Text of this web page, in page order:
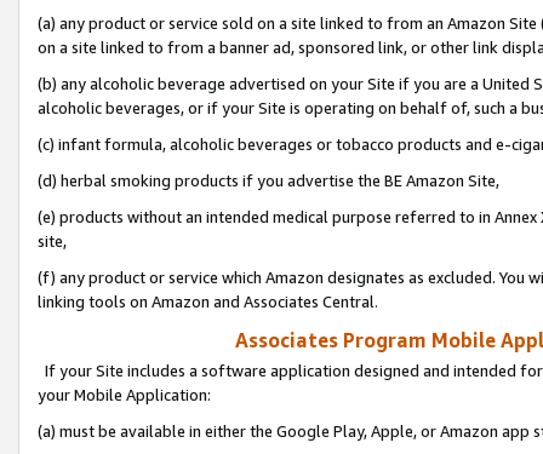
(a) any product or service sold on a site linked to from an Amazon
on a site linked to from a banner ad, sponsored link, or other link
(b) any alcoholic beverage advertised on your Site if you are a
alcoholic beverages, or if your Site is operating on behalf of, such a
(c) infant formula, alcoholic beverages or tobacco products and e-
(d) herbal smoking products if you advertise the BE Amazon Site,
(e) products without an intended medical purpose referred to in
site,
(f) any product or service which Amazon designates as excluded. You
linking tools on Amazon and Associates Central.
Associates Program Mobile
If your Site includes a software application designed and intended
your Mobile Application:
(a) must be available in either the Google Play, Apple, or Amazon app